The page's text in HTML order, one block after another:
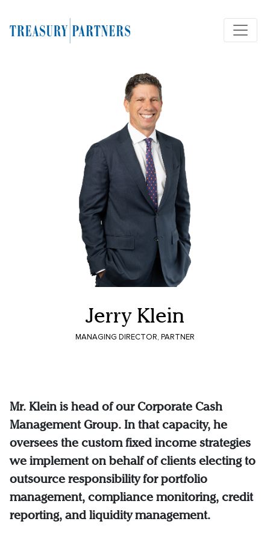
Jerry Klein
MANAGING DIRECTOR, PARTNER
Mr. Klein is head of our Corporate Cash
Management Group. In that capacity, he
oversees the custom fixed income strategies
we implement on behalf of clients electing to
outsource responsibility for portfolio
management, compliance monitoring, credit
reporting, and liquidity management.